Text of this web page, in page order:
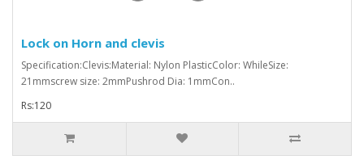
Lock on Horn and clevis
Specification:Clevis:Material: Nylon PlasticColor: WhileSize:
21mmscrew size: 2mmPushrod Dia: 1mmCon..
Rs:120